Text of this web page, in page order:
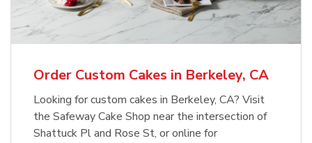
Order Custom Cakes in Berkeley, CA
Looking for custom cakes in Berkeley, CA? Visit
the Safeway Cake Shop near the intersection of
Shattuck Pl and Rose St, or online for